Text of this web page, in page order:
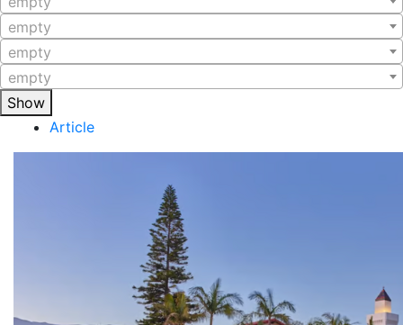
empty
empty
empty
Show
Article